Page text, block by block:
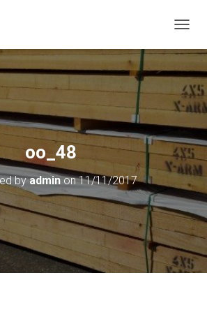
O
G
L
N
A
V
I
G
O
N
oo_48
byadminon11/11/2017